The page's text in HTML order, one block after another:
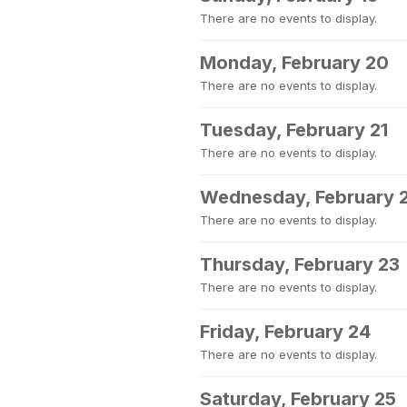
There are no events to display.
Monday, February 20
There are no events to display.
Tuesday, February 21
There are no events to display.
Wednesday, February
There are no events to display.
Thursday, February 23
There are no events to display.
Friday, February 24
There are no events to display.
Saturday, February 25